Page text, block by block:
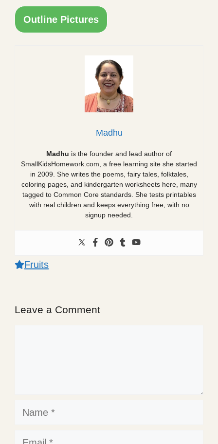
Outline Pictures
Madhu
Madhu is the founder and lead author of
SmallKidsHomework.com, a free learning site she started
in 2009. She writes the poems, fairy tales, folktales,
coloring pages, and kindergarten worksheets here, many
tagged to Common Core standards. She tests printables
with real children and keeps everything free, with no
signup needed.
Fruits
Leave a Comment
Name
Email